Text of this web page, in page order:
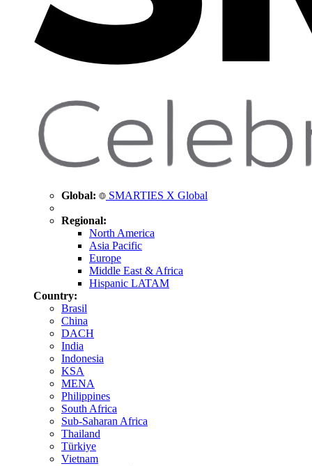
Global: SMARTIES X Global
Regional:
North America
Asia Pacific
Europe
Middle East & Africa
Hispanic LATAM
Country:
Brasil
China
DACH
India
Indonesia
KSA
MENA
Philippines
South Africa
Sub-Saharan Africa
Thailand
Türkiye
Vietnam